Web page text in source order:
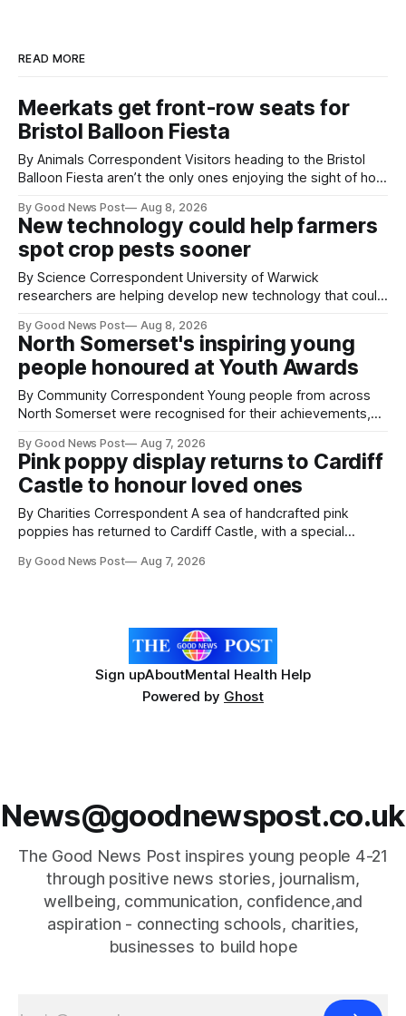
READ MORE
Meerkats get front-row seats for
Bristol Balloon Fiesta
By Animals Correspondent Visitors heading to the Bristol
Balloon Fiesta aren’t the only ones enjoying the sight of hot
Farm have also been getting a good view, with the colourful
balloons drifting overhead. The annual Bristol
By Good News Post Aug 8, 2026
New technology could help farmers
spot crop pests sooner
By Science Correspondent University of Warwick
researchers are helping develop new technology that could
pests appear in their crops. The TRACER-Pest project is
working on an automated system that uses artificial
intelligence to monitor pests in onion and brassica crops.
The
By Good News Post Aug 8, 2026
North Somerset's inspiring young
people honoured at Youth Awards
By Community Correspondent Young people from across
North Somerset were recognised for their achievements,
ceremony at Weston-super-Mare's Grand Pier. Hosted by
Reset WSM at the Grand Pier in Weston-super-Mare, the
ceremony brought together finalists, families, community
By Good News Post Aug 7, 2026
Pink poppy display returns to Cardiff
Castle to honour loved ones
By Charities Correspondent A sea of handcrafted pink
poppies has returned to Cardiff Castle, with a special
Forever Flowers display. Thousands of handcrafted pink
By Good News Post Aug 7, 2026
Sign upAboutMental Health Help
Powered by Ghost
News@goodnewspost.co.uk
The Good News Post inspires young people 4-21
through positive news stories, journalism,
wellbeing, communication, confidence,and
aspiration - connecting schools, charities,
businesses to build hope